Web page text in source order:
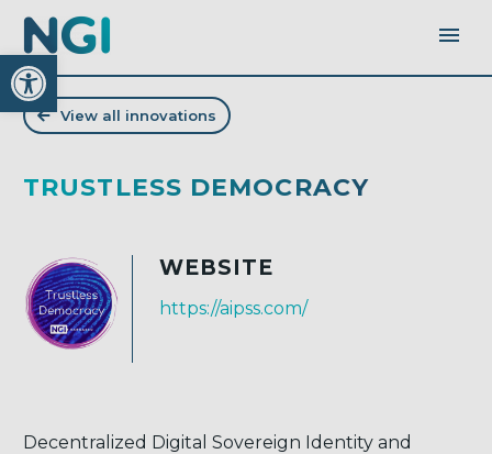
Open toolbar
View all innovations
TRUSTLESS DEMOCRACY
WEBSITE
https://aipss.com/
Decentralized Digital Sovereign Identity and